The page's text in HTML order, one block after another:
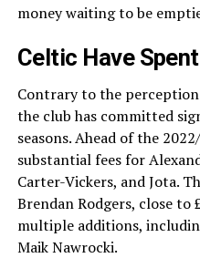
money waiting to be
Celtic Have
Contrary to the
the club has committed
seasons. Ahead of the
substantial fees for
Carter-Vickers, and Jota.
Brendan Rodgers, close
multiple additions,
Maik Nawrocki.